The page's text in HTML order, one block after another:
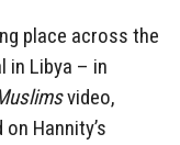
place across the
in Libya – in
video,
Hannity’s